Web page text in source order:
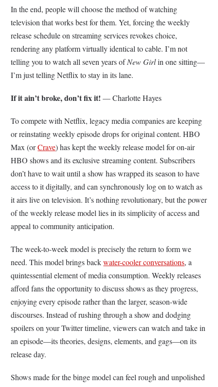
In the end, people will choose the method of watching
television that works best for them. Yet, forcing the weekly
release schedule on streaming services revokes choice,
rendering any platform virtually identical to cable. I’m not
telling you to watch all seven years ofNew Girlin one sitting—
I’m just telling Netflix to stay in its lane.
If it ain’t broke, don’t fix it!— Charlotte Hayes
To compete with Netflix, legacy media companies are keeping
or reinstating weekly episode drops for original content. HBO
Max (orCrave) has kept the weekly release model for on-air
HBO shows and its exclusive streaming content. Subscribers
don’t have to wait until a show has wrapped its season to have
access to it digitally, and can synchronously log on to watch as
it airs live on television. It’s nothing revolutionary, but the power
of the weekly release model lies in its simplicity of access and
appeal to community anticipation.
The week-to-week model is precisely the return to form we
need. This model brings backwater-cooler conversations, a
quintessential element of media consumption. Weekly releases
afford fans the opportunity to discuss shows as they progress,
enjoying every episode rather than the larger, season-wide
discourses. Instead of rushing through a show and dodging
spoilers on your Twitter timeline, viewers can watch and take in
an episode––its theories, designs, elements, and gags––on its
release day.
Shows made for the binge model can feel rough and unpolished